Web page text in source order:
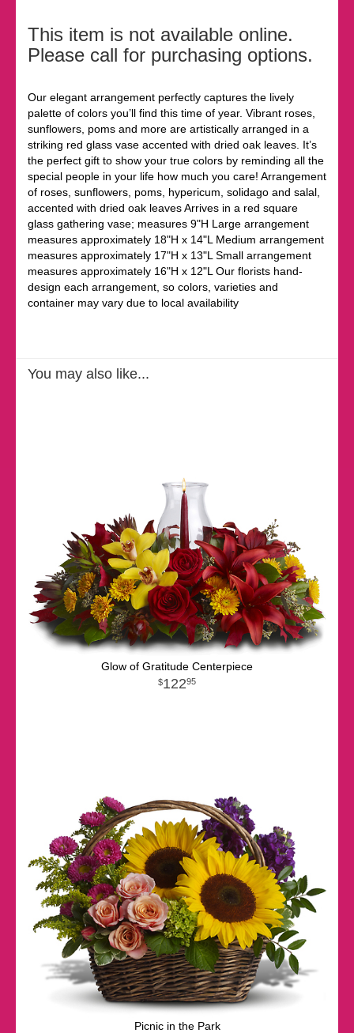
This item is not available online.
Please call for purchasing options.
Our elegant arrangement perfectly captures the lively
palette of colors you’ll find this time of year. Vibrant roses,
sunflowers, poms and more are artistically arranged in a
striking red glass vase accented with dried oak leaves. It’s
the perfect gift to show your true colors by reminding all the
special people in your life how much you care! Arrangement
of roses, sunflowers, poms, hypericum, solidago and salal,
accented with dried oak leaves Arrives in a red square
glass gathering vase; measures 9"H Large arrangement
measures approximately 18"H x 14"L Medium arrangement
measures approximately 17"H x 13"L Small arrangement
measures approximately 16"H x 12"L Our florists hand-
design each arrangement, so colors, varieties and
container may vary due to local availability
You may also like...
Glow of Gratitude Centerpiece
12295
Picnic in the Park